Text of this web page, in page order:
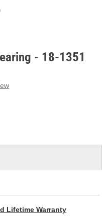
- 18-1351
Lifetime Warranty